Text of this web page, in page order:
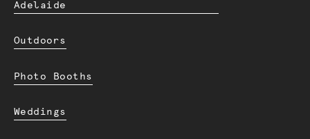
Adelaide
Outdoors
Photo Booths
Weddings